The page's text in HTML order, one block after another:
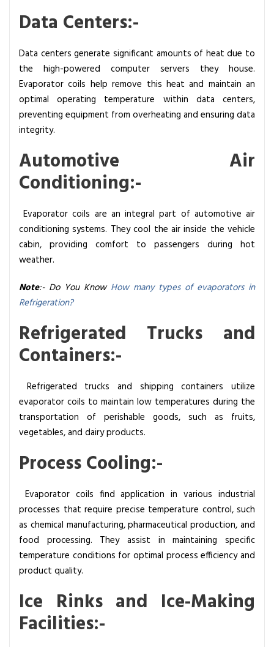
Data Centers:-
Data centers generate significant amounts of heat due to
the high-powered computer servers they house.
Evaporator coils help remove this heat and maintain an
optimal operating temperature within data centers,
preventing equipment from overheating and ensuring data
integrity.
Automotive Air
Conditioning:-
Evaporator coils are an integral part of automotive air
conditioning systems. They cool the air inside the vehicle
cabin, providing comfort to passengers during hot
weather.
Note:- Do You Know How many types of evaporators in
Refrigeration?
Refrigerated Trucks and
Containers:-
Refrigerated trucks and shipping containers utilize
evaporator coils to maintain low temperatures during the
transportation of perishable goods, such as fruits,
vegetables, and dairy products.
Process Cooling:-
Evaporator coils find application in various industrial
processes that require precise temperature control, such
as chemical manufacturing, pharmaceutical production, and
food processing. They assist in maintaining specific
temperature conditions for optimal process efficiency and
product quality.
Ice Rinks and Ice-Making
Facilities:-